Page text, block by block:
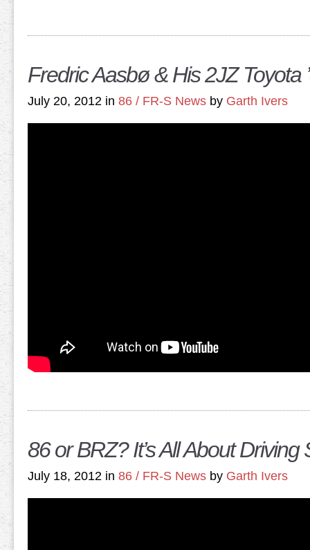
Fredric Aasbø & His 2JZ Toyota
July 20, 2012 in 86 / FR-S News by Garth Ivers
86 or BRZ? It’s All About Driving
July 18, 2012 in 86 / FR-S News by Garth Ivers